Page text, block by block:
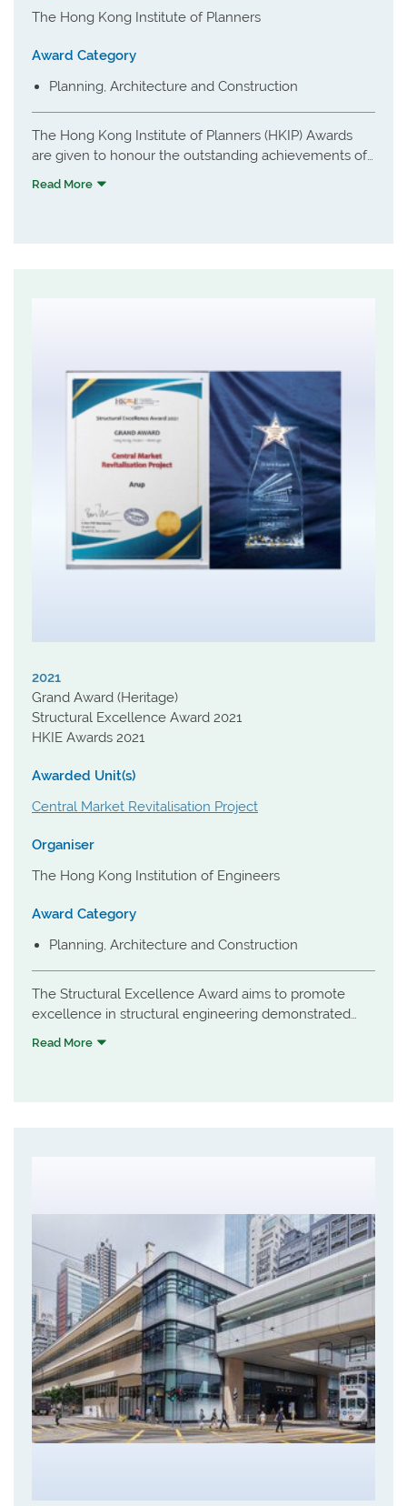
The Hong Kong Institute of Planners
Award Category
Planning, Architecture and Construction
The Hong Kong Institute of Planners (HKIP) Awards
are given to honour the outstanding achievements of
our members and related professionals in town
building process towards a more holistic planning-led
strategy, and beyond the statutory planning
framework to multiply the planning merits at a district
level, while striving a balance between maximizing
land development potential and sustainable
Read More
2021
Grand Award (Heritage)
Structural Excellence Award 2021
HKIE Awards 2021
Awarded Unit(s)
Central Market Revitalisation Project
Organiser
The Hong Kong Institution of Engineers
Award Category
Planning, Architecture and Construction
The Structural Excellence Award aims to promote
excellence in structural engineering demonstrated
through the design and construction of buildings and
building. Extensive repair works using various
technologies and methods was adopted to reinstate
the building with minimum alternations to its structure
and appearance.
Read More